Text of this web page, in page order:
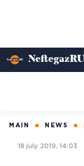
MAIN NEWS
18 july 2019, 14:03